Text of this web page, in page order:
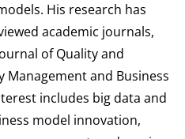
His research has
academic journals,
of Quality and
Management and Business
includes big data and
model innovation,